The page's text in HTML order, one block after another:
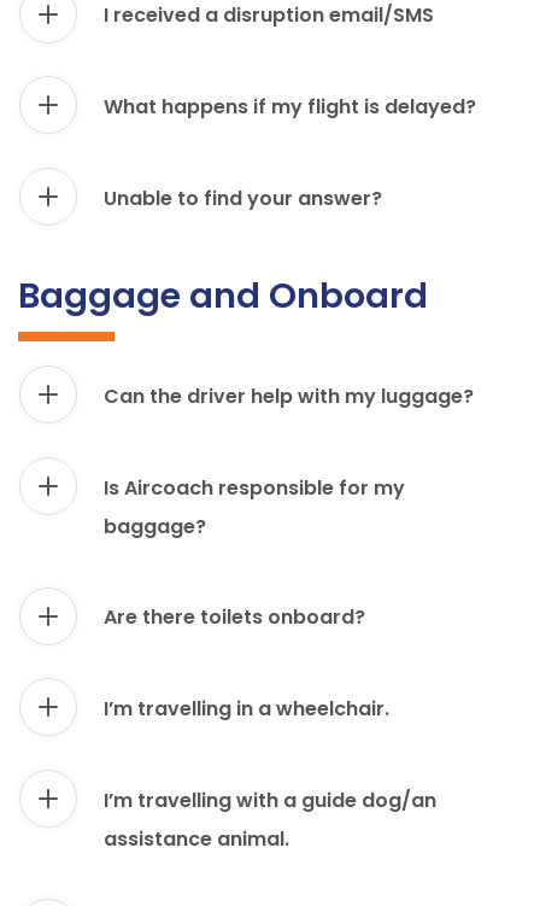
I received a disruption email/SMS
What happens if my flight is delayed?
Unable to find your answer?
Baggage and Onboard
Can the driver help with my luggage?
Is Aircoach responsible for my
baggage?
Are there toilets onboard?
I’m travelling in a wheelchair.
I’m travelling with a guide dog/an
assistance animal.